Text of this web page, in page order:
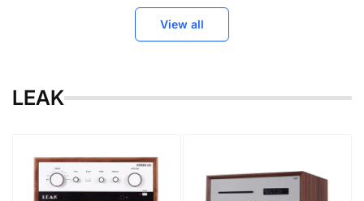
View all
LEAK